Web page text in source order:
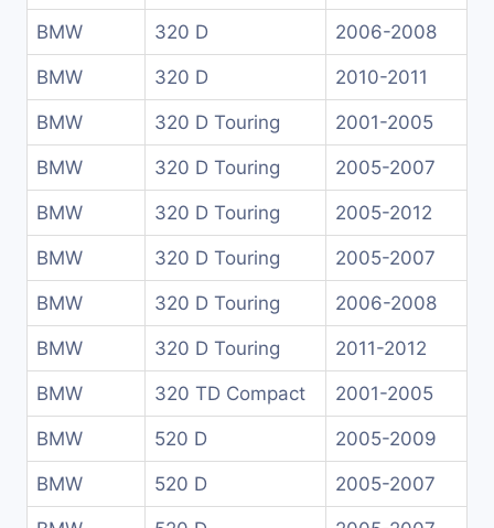
BMW 320 D 2006-2008
BMW 320 D 2010-2011
BMW 320 D Touring 2001-2005
BMW 320 D Touring 2005-2007
BMW 320 D Touring 2005-2012
BMW 320 D Touring 2005-2007
BMW 320 D Touring 2006-2008
BMW 320 D Touring 2011-2012
BMW 320 TD Compact 2001-2005
BMW 520 D 2005-2009
BMW 520 D 2005-2007